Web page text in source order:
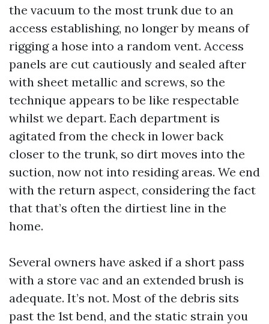
the vacuum to the most trunk due to an
access establishing, no longer by means of
rigging a hose into a random vent. Access
panels are cut cautiously and sealed after
with sheet metallic and screws, so the
technique appears to be like respectable
whilst we depart. Each department is
agitated from the check in lower back
closer to the trunk, so dirt moves into the
suction, now not into residing areas. We end
with the return aspect, considering the fact
that that’s often the dirtiest line in the
home.
Several owners have asked if a short pass
with a store vac and an extended brush is
adequate. It’s not. Most of the debris sits
past the 1st bend, and the static strain you